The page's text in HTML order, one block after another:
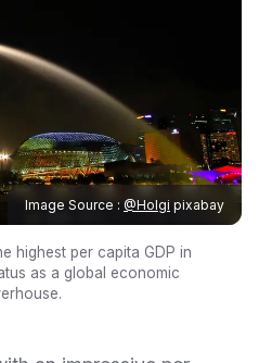
Image Source : @Holgi pixabay
highest per capita GDP in
as a global economic